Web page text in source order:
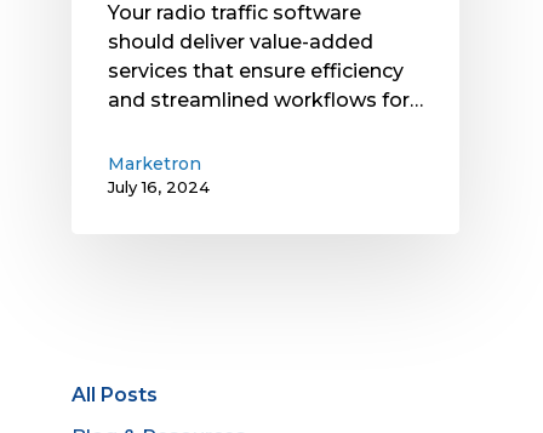
Your radio traffic software
should deliver value-added
services that ensure efficiency
and streamlined workflows for…
Marketron
July 16, 2024
All Posts